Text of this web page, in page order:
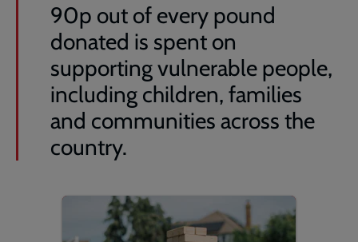
90p out of every pound
donated is spent on
supporting vulnerable people,
including children, families
and communities across the
country.